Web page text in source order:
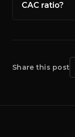
CAC ratio?
Share this post